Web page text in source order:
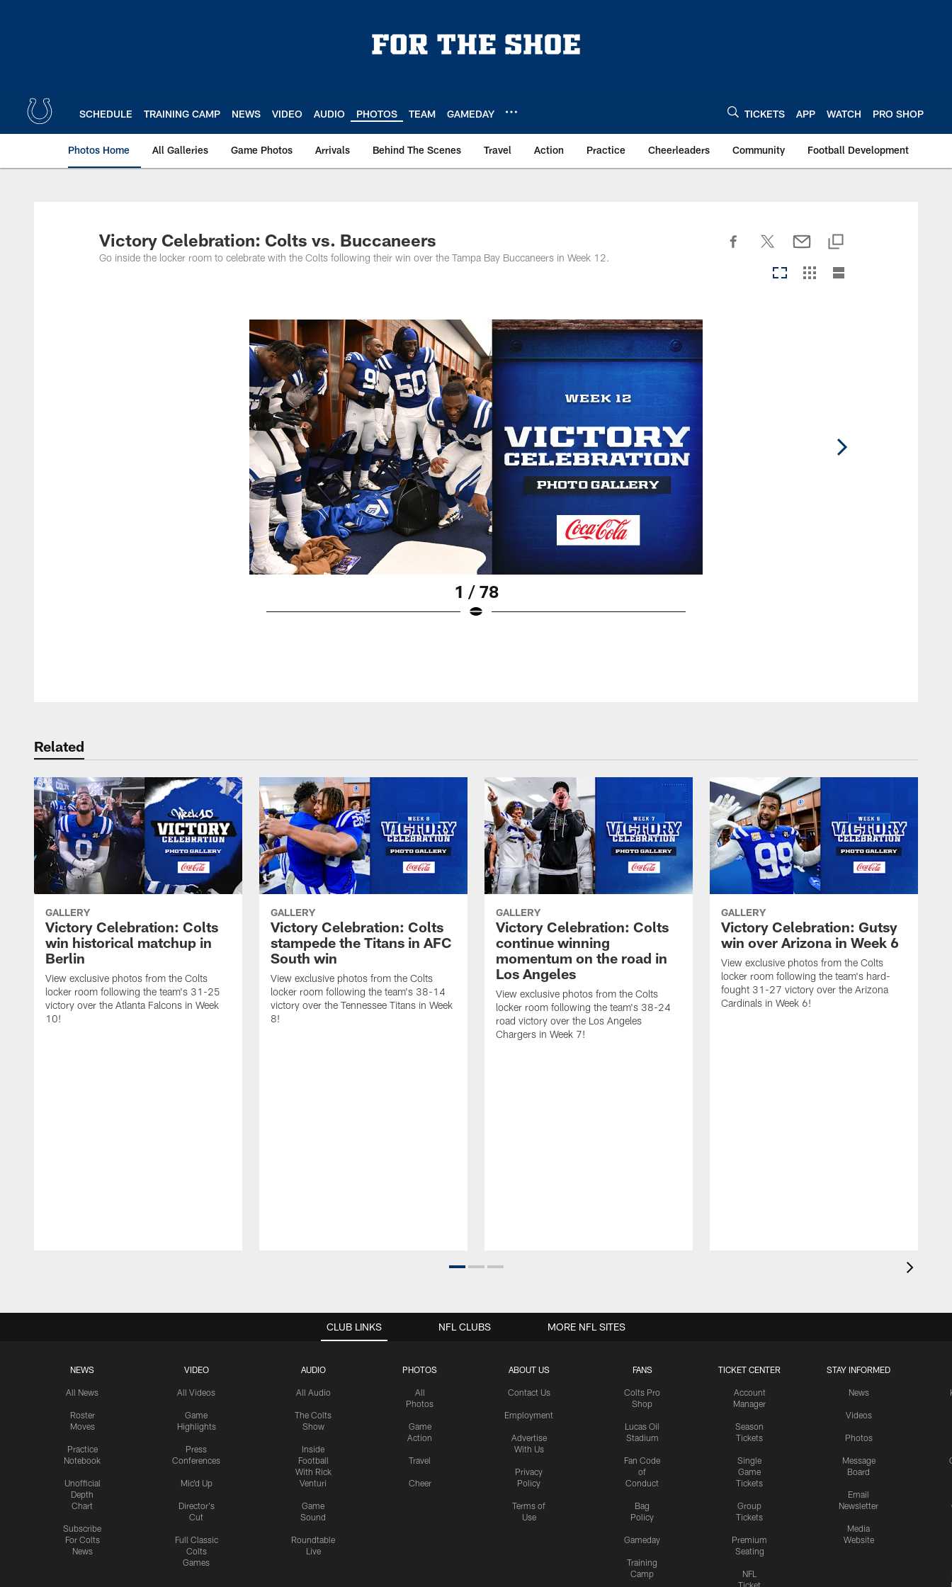
SCHEDULE TRAINING CAMP NEWS VIDEO AUDIO PHOTOS TEAM GAMEDAY TICKETS APP WATCH PRO SHOP
Photos Home All Galleries Game Photos Arrivals Behind The Scenes Travel Action Practice Cheerleaders Community Football Development
Victory Celebration: Colts vs. Buccaneers
Go inside the locker room to celebrate with the Colts following their win over the Tampa Bay Buccaneers in Week 12.
1 / 78
Related
GALLERY
Victory Celebration: Colts
win historical matchup in
Berlin
View exclusive photos from the Colts
locker room following the team's 31-25
victory over the Atlanta Falcons in Week
10!
GALLERY
Victory Celebration: Colts
stampede the Titans in AFC
South win
View exclusive photos from the Colts
locker room following the team's 38-14
victory over the Tennessee Titans in Week
8!
GALLERY
Victory Celebration: Colts
continue winning
momentum on the road in
Los Angeles
View exclusive photos from the Colts
locker room following the team's 38-24
road victory over the Los Angeles
Chargers in Week 7!
GALLERY
Victory Celebration: Gutsy
win over Arizona in Week 6
View exclusive photos from the Colts
locker room following the team's hard-
fought 31-27 victory over the Arizona
Cardinals in Week 6!
CLUB LINKS
NEWS
All News
Roster
Moves
Practice
Notebook
Unofficial
Depth
Chart
Subscribe
For Colts
News
VIDEO
All Videos
Game
Highlights
Press
Conferences
Mic'd Up
Director's
Cut
Full Classic
Colts
Games
AUDIO
All Audio
The Colts
Show
Inside
Football
With Rick
Venturi
Game
Sound
Roundtable
Live
PHOTOS
All
Photos
Game
Action
Travel
Cheer
ABOUT US
Contact Us
Employment
Advertise
With Us
Privacy
Policy
Terms of
Use
FANS
Colts Pro
Shop
Lucas Oil
Stadium
Fan Code
of
Conduct
Bag
Policy
Gameday
Training
Camp
TICKET CENTER
Account
Manager
Season
Tickets
Single
Game
Tickets
Group
Tickets
Premium
Seating
NFL
STAY INFORMED
News
Videos
Photos
Message
Board
Email
Newsletter
Media
Website
NFL CLUBS MORE NFL SITES